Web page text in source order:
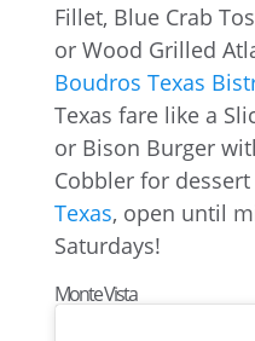
Fillet, Blue Crab
or Wood Grilled
Boudros Texas
Texas fare like a
or Bison Burger
Cobbler for
Texas, open until
Saturdays!
Monte Vista